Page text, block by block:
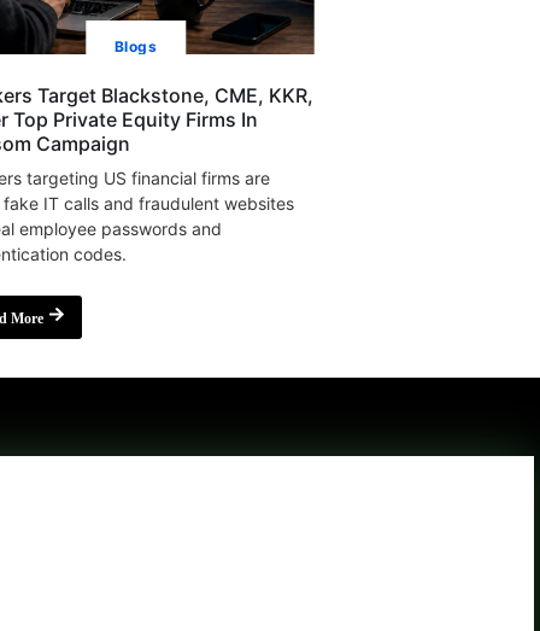
Blogs
Target Blackstone, CME, KKR,
Top Private Equity Firms In
Campaign
targeting US financial firms are
fake IT calls and fraudulent websites
employee passwords and
codes.
More